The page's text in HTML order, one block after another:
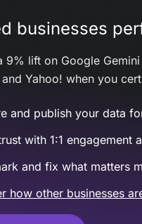
businesses
9% lift on Google
Yahoo! when you
and publish your data
with 1:1 engagement
and fix what matters
how other businesses